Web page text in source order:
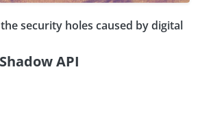
security holes caused by digital
API